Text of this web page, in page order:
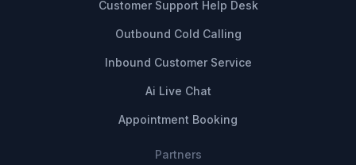
Customer Support Help Desk
Outbound Cold Calling
Inbound Customer Service
Ai Live Chat
Appointment Booking
Partners